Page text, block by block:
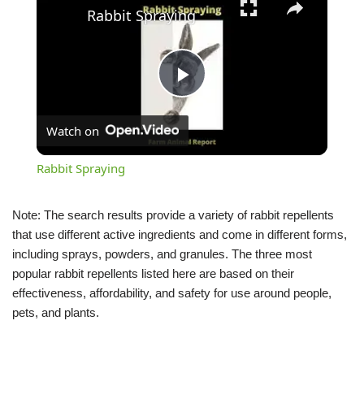
Play
Video
Rabbit Spraying
Watch on
Rabbit Spraying
Note: The search results provide a variety of rabbit repellents
that use different active ingredients and come in different forms,
including sprays, powders, and granules. The three most
popular rabbit repellents listed here are based on their
effectiveness, affordability, and safety for use around people,
pets, and plants.